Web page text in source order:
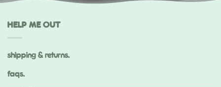
HELP ME OUT
shipping & returns.
faqs.